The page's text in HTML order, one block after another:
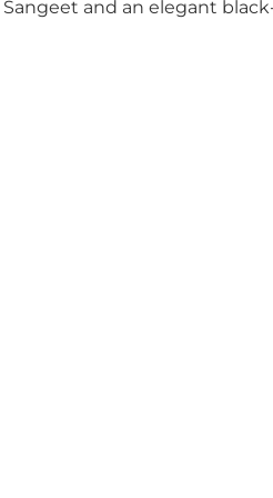
and an elegant